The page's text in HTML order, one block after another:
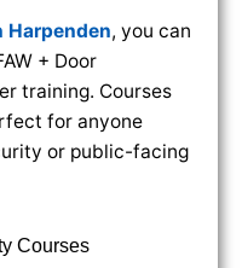
Harpenden, you can
+ Door
training. Courses
for anyone
or public-facing
Courses